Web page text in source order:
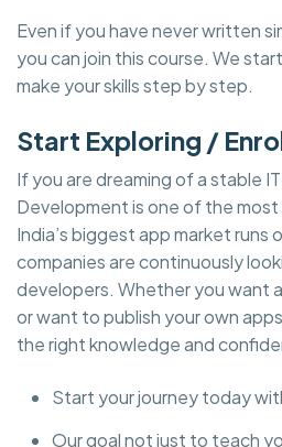
Even if you have never written
you can join this course. We
make your skills step by step.
Start Exploring /
If you are dreaming of a stable
Development is one of the
India’s biggest app market runs
companies are continuously
developers. Whether you want
or want to publish your own
the right knowledge and
Start your journey today
Our goal not just to teach